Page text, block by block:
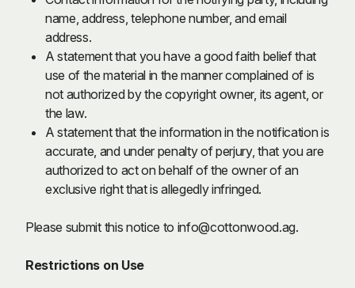
name, address, telephone number, and email
address.
A statement that you have a good faith belief that
use of the material in the manner complained of is
not authorized by the copyright owner, its agent, or
the law.
A statement that the information in the notification is
accurate, and under penalty of perjury, that you are
authorized to act on behalf of the owner of an
exclusive right that is allegedly infringed.
Please submit this notice to info@cottonwood.ag.
Restrictions on Use